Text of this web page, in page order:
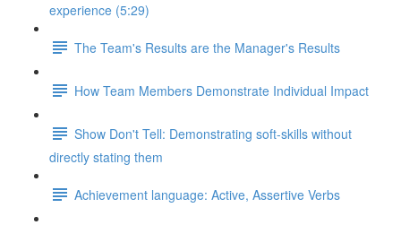
experience (5:29)
The Team's Results are the Manager's Results
How Team Members Demonstrate Individual Impact
Show Don't Tell: Demonstrating soft-skills without
directly stating them
Achievement language: Active, Assertive Verbs